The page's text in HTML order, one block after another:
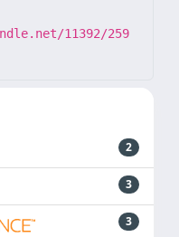
11392/259
2
3
3